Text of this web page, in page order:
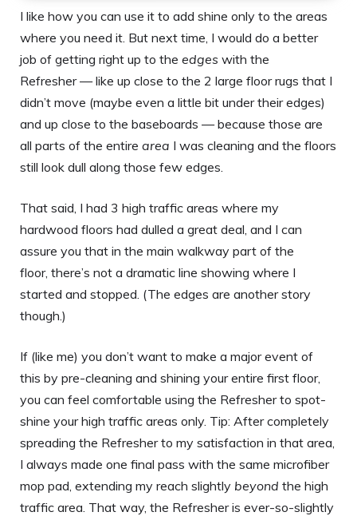
I like how you can use it to add shine only to the areas
where you need it. But next time, I would do a better
job of getting right up to the edges with the
Refresher — like up close to the 2 large floor rugs that I
didn’t move (maybe even a little bit under their edges)
and up close to the baseboards — because those are
all parts of the entire area I was cleaning and the floors
still look dull along those few edges.
That said, I had 3 high traffic areas where my
hardwood floors had dulled a great deal, and I can
assure you that in the main walkway part of the
floor, there’s not a dramatic line showing where I
started and stopped. (The edges are another story
though.)
If (like me) you don’t want to make a major event of
this by pre-cleaning and shining your entire first floor,
you can feel comfortable using the Refresher to spot-
shine your high traffic areas only. Tip: After completely
spreading the Refresher to my satisfaction in that area,
I always made one final pass with the same microfiber
mop pad, extending my reach slightly beyond the high
traffic area. That way, the Refresher is ever-so-slightly